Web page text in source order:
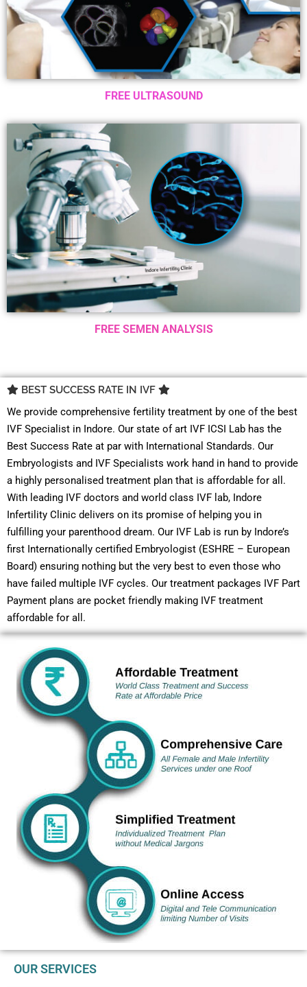
FREE ULTRASOUND
FREE SEMEN ANALYSIS
BEST SUCCESS RATE IN IVF
We provide comprehensive fertility treatment by one of the best
IVF Specialist in Indore. Our state of art IVF ICSI Lab has the
Best Success Rate at par with International Standards. Our
Embryologists and IVF Specialists work hand in hand to provide
a highly personalised treatment plan that is affordable for all.
With leading IVF doctors and world class IVF lab, Indore
Infertility Clinic delivers on its promise of helping you in
fulfilling your parenthood dream. Our IVF Lab is run by Indore’s
first Internationally certified Embryologist (ESHRE – European
Board) ensuring nothing but the very best to even those who
have failed multiple IVF cycles. Our treatment packages IVF Part
Payment plans are pocket friendly making IVF treatment
affordable for all.
OUR SERVICES